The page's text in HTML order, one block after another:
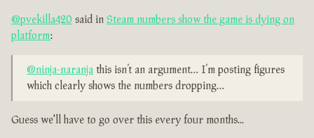
@pvekilla420 said in Steam numbers show the game is dying on
platform:
@ninja-naranja this isn’t an argument… I’m posting figures
which clearly shows the numbers dropping…
Guess we'll have to go over this every four months...